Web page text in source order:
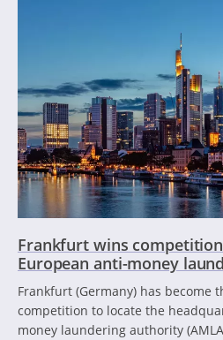
Frankfurt wins
European anti-money
Frankfurt (Germany) has become
competition to locate the
money laundering authority